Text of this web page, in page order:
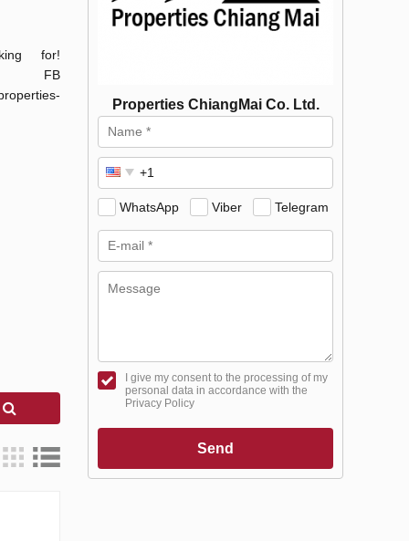
for!
cm FB
Properties ChiangMai Co. Ltd.
WhatsApp Viber Telegram
I give my consent to the processing of my
personal data in accordance with the
Privacy Policy
Send